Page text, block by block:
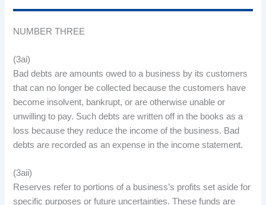
NUMBER THREE
(3ai)
Bad debts are amounts owed to a business by its customers
that can no longer be collected because the customers have
become insolvent, bankrupt, or are otherwise unable or
unwilling to pay. Such debts are written off in the books as a
loss because they reduce the income of the business. Bad
debts are recorded as an expense in the income statement.
(3aii)
Reserves refer to portions of a business’s profits set aside for
specific purposes or future uncertainties. These funds are